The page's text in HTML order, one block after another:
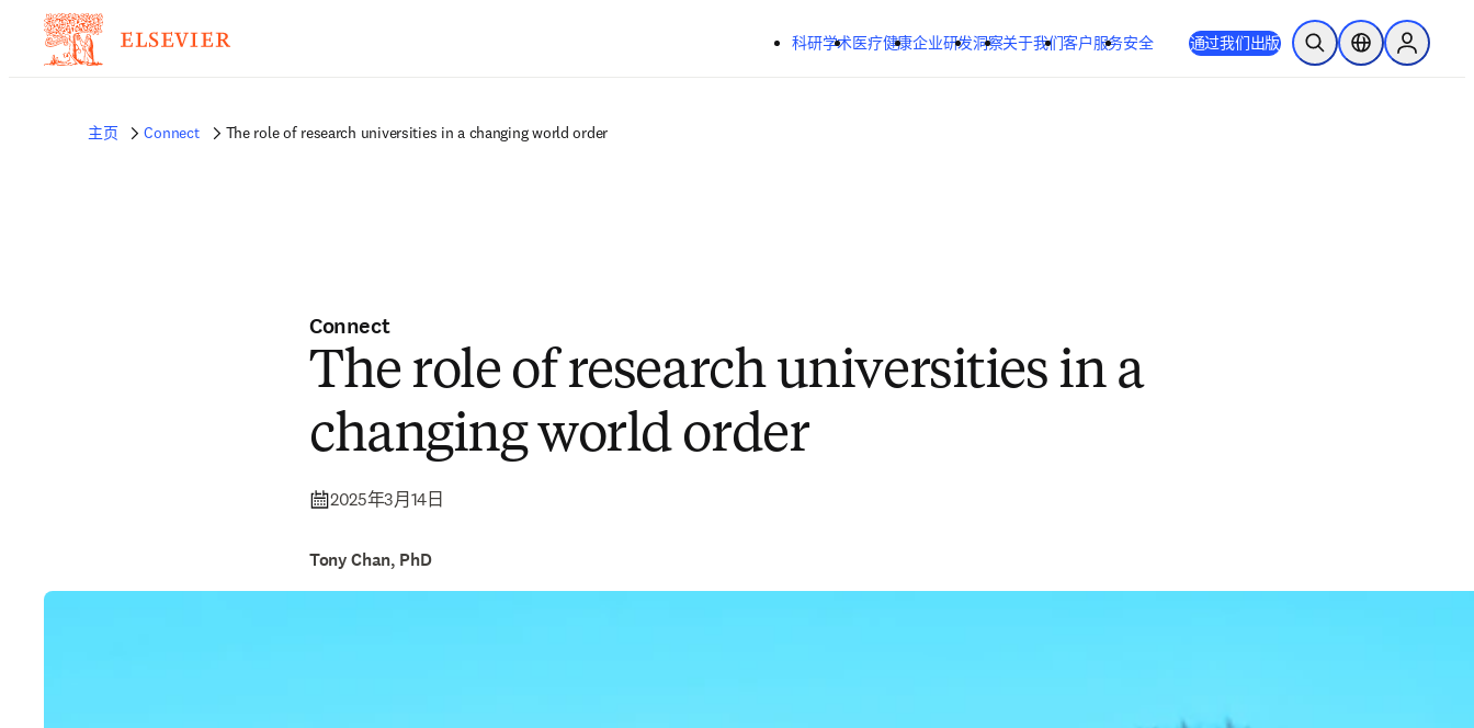
跳转到主内容
科研学术医疗健康企业研发洞察关于我们客户服务安全 通过我们出版 开放搜索位置选择器Sign in to
主页 Connect The role of research universities in a changing world order
Connect
The role of research universities in a
changing world order
2025年3月14日
Tony Chan, PhD